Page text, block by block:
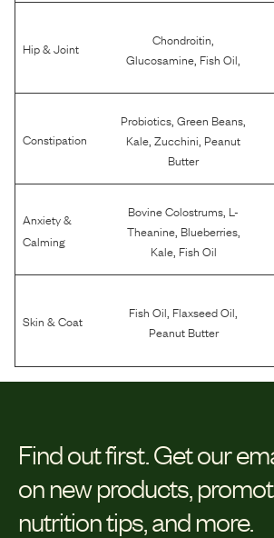
Hip & Joint Chondroitin
Glucosamine Fish Oil
Constipation
Probiotics ,Green Beans
Kale ,Zucchini Peanut
Butter
Anxiety &
Calming
Bovine Colostrums L-
Theanine, Blueberries,
Kale, Fish Oil
Skin & Coat Fish Oil Flaxseed Oil
Peanut Butter
Find out first. Get our
on new products,
nutrition tips, and more.